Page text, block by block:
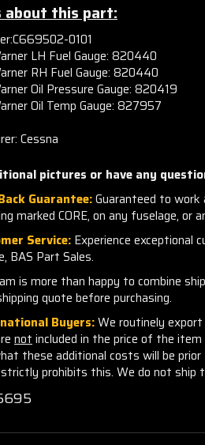
about this part:
C669502-0101
LH Fuel Gauge: 820440
RH Fuel Gauge: 820440
Oil Pressure Gauge: 820419
Oil Temp Gauge: 827957
Cessna
pictures or have any
Guarantee:Guaranteed to
marked CORE, on any fuselage, or
Service: Experience exceptional
BAS Part Sales.
is more than happy to combine
quote before purchasing.
Buyers:We routinely
notincluded in the price of the
these additional costs will be
prohibits this. We do not ship